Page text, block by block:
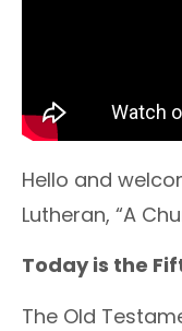
Hello and
Lutheran, “A
Today is the
The Old